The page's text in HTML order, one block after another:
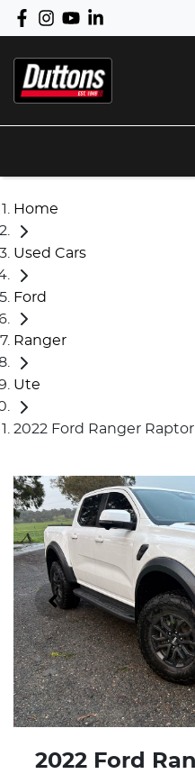
Home
Used Cars
Ford
Ranger
Ute
2022 Ford Ranger Raptor
2022 Ford